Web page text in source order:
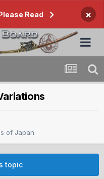
Read ×
of Japan
topic